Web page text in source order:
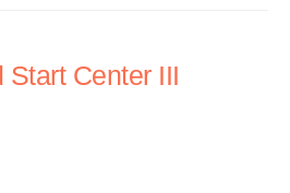
Center III